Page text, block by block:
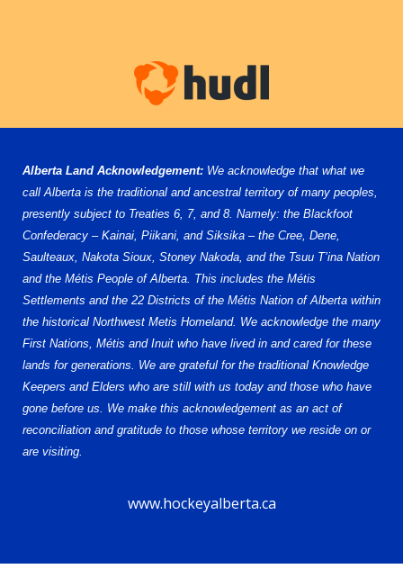
Alberta Land Acknowledgement: We acknowledge that what we
call Alberta is the traditional and ancestral territory of many peoples,
presently subject to Treaties 6, 7, and 8. Namely: the Blackfoot
Confederacy – Kainai, Piikani, and Siksika – the Cree, Dene,
Saulteaux, Nakota Sioux, Stoney Nakoda, and the Tsuu T’ina Nation
and the Métis People of Alberta. This includes the Métis
Settlements and the 22 Districts of the Métis Nation of Alberta within
the historical Northwest Metis Homeland. We acknowledge the many
First Nations, Métis and Inuit who have lived in and cared for these
lands for generations. We are grateful for the traditional Knowledge
Keepers and Elders who are still with us today and those who have
gone before us. We make this acknowledgement as an act of
reconciliation and gratitude to those whose territory we reside on or
are visiting.
www.hockeyalberta.ca